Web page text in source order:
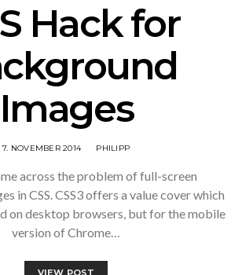
Hack for
Images
7. NOVEMBER 2014 PHILIPP
across the problem of full-screen
in CSS. CSS3 offers a value cover which
on desktop browsers, but for the mobile
version of Chrome…
VIEW POST